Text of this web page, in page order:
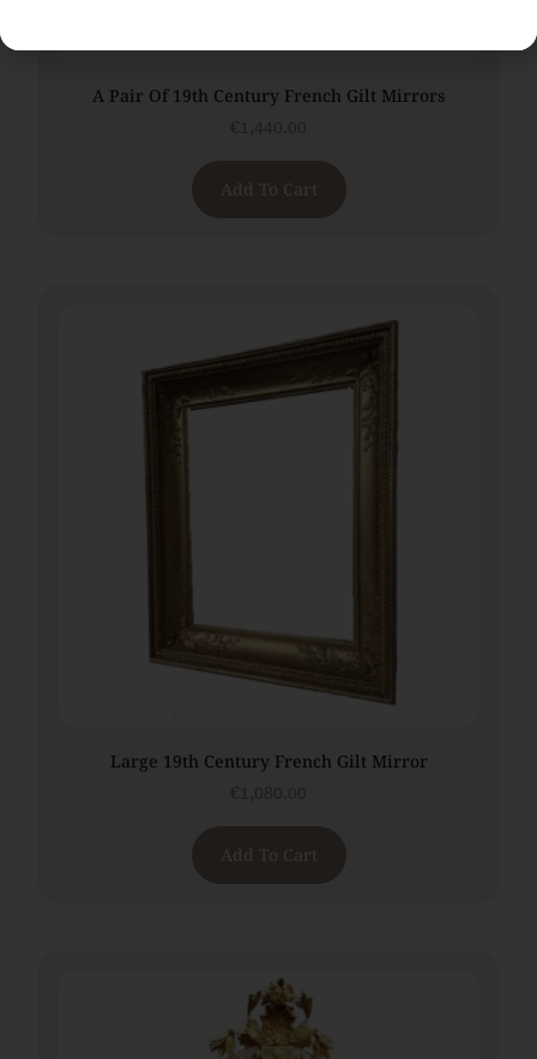
A Pair Of 19th Century French Gilt Mirrors
Add To Cart
Large 19th Century French Gilt Mirror
Add To Cart